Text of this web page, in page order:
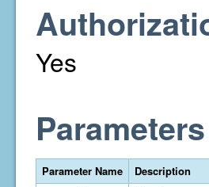
Yes
Parameters
Parameter Name
Description